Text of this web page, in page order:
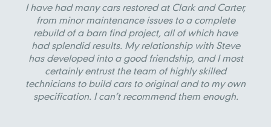
I have had many cars restored at Clark and Carter,
from minor maintenance issues to a complete
rebuild of a barn find project, all of which have
had splendid results. My relationship with Steve
has developed into a good friendship, and I most
certainly entrust the team of highly skilled
technicians to build cars to original and to my own
specification. I can’t recommend them enough.